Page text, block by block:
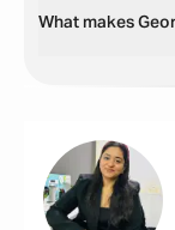
What makes